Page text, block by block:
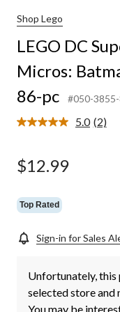
Shop Lego
LEGO DC
Micros:
86-pc
#050-
5.0 Read
(2)
$12.99
Top Rated
Sign-in for Sales
Unfortunately, this
selected store and
You may be